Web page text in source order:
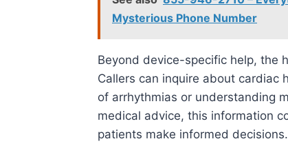
Mysterious Phone Number
Beyond device-specific help, the
Callers can inquire about cardiac
of arrhythmias or understanding
medical advice, this information
patients make informed decisions.